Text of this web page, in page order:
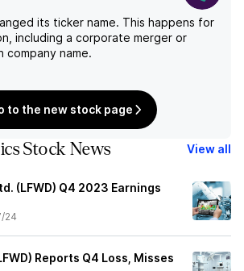
its ticker name. This happens for
including a corporate merger or
company name.
to the new stock page
Stock News View all
(LFWD) Q4 2023 Earnings
24
Reports Q4 Loss, Misses